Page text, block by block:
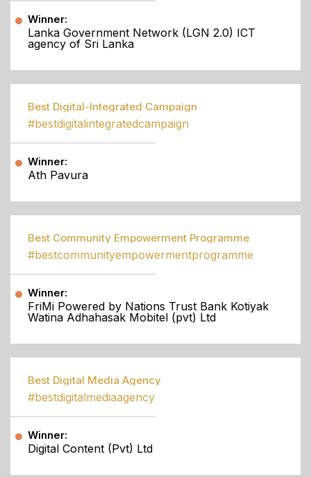
Winner:
Lanka Government Network (LGN 2.0) ICT
agency of Sri Lanka
Best Digital-Integrated Campaign
#bestdigitalintegratedcampaign
Winner:
Ath Pavura
Best Community Empowerment Programme
#bestcommunityempowermentprogramme
Winner:
FriMi Powered by Nations Trust Bank Kotiyak
Watina Adhahasak Mobitel (pvt) Ltd
Best Digital Media Agency
#bestdigitalmediaagency
Winner:
Digital Content (Pvt) Ltd